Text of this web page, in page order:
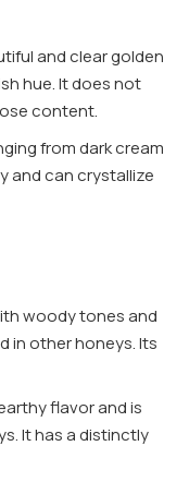
and clear golden
hue. It does not
content.
from dark cream
and can crystallize
woody tones and
in other honeys. Its
flavor and is
It has a distinctly